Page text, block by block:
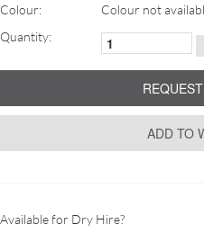
Colour:
Colour not
Quantity:
ADD TO
Available for Dry Hire?